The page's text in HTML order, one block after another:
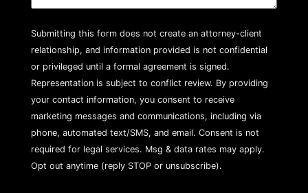
Submitting this form does not create an attorney-client
relationship, and information provided is not confidential
or privileged until a formal agreement is signed.
Representation is subject to conflict review. By providing
your contact information, you consent to receive
marketing messages and communications, including via
phone, automated text/SMS, and email. Consent is not
required for legal services. Msg & data rates may apply.
Opt out anytime (reply STOP or unsubscribe).